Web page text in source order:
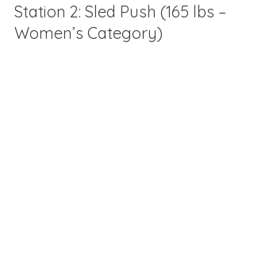
Station 2: Sled Push (165 lbs –
Women’s Category)